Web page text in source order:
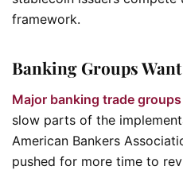
framework.
Banking Groups
Major banking trade groups
slow parts of the
American Bankers
pushed for more time to